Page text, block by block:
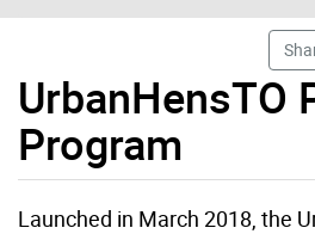
UrbanHensTO
Program
Launched in March 2018, the